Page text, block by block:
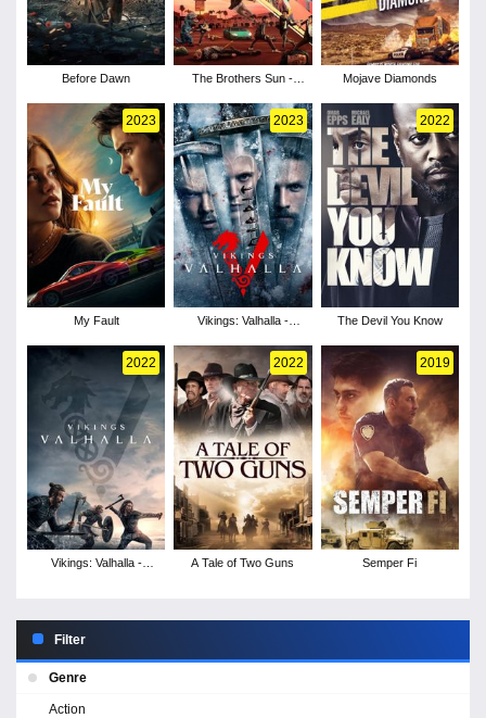
Before Dawn
The Brothers Sun -
Mojave Diamonds
2023
My Fault
2023
Vikings: Valhalla -
2022
The Devil You Know
2022
Vikings: Valhalla -
2022
A Tale of Two Guns
2019
Semper Fi
Filter
Genre
Action